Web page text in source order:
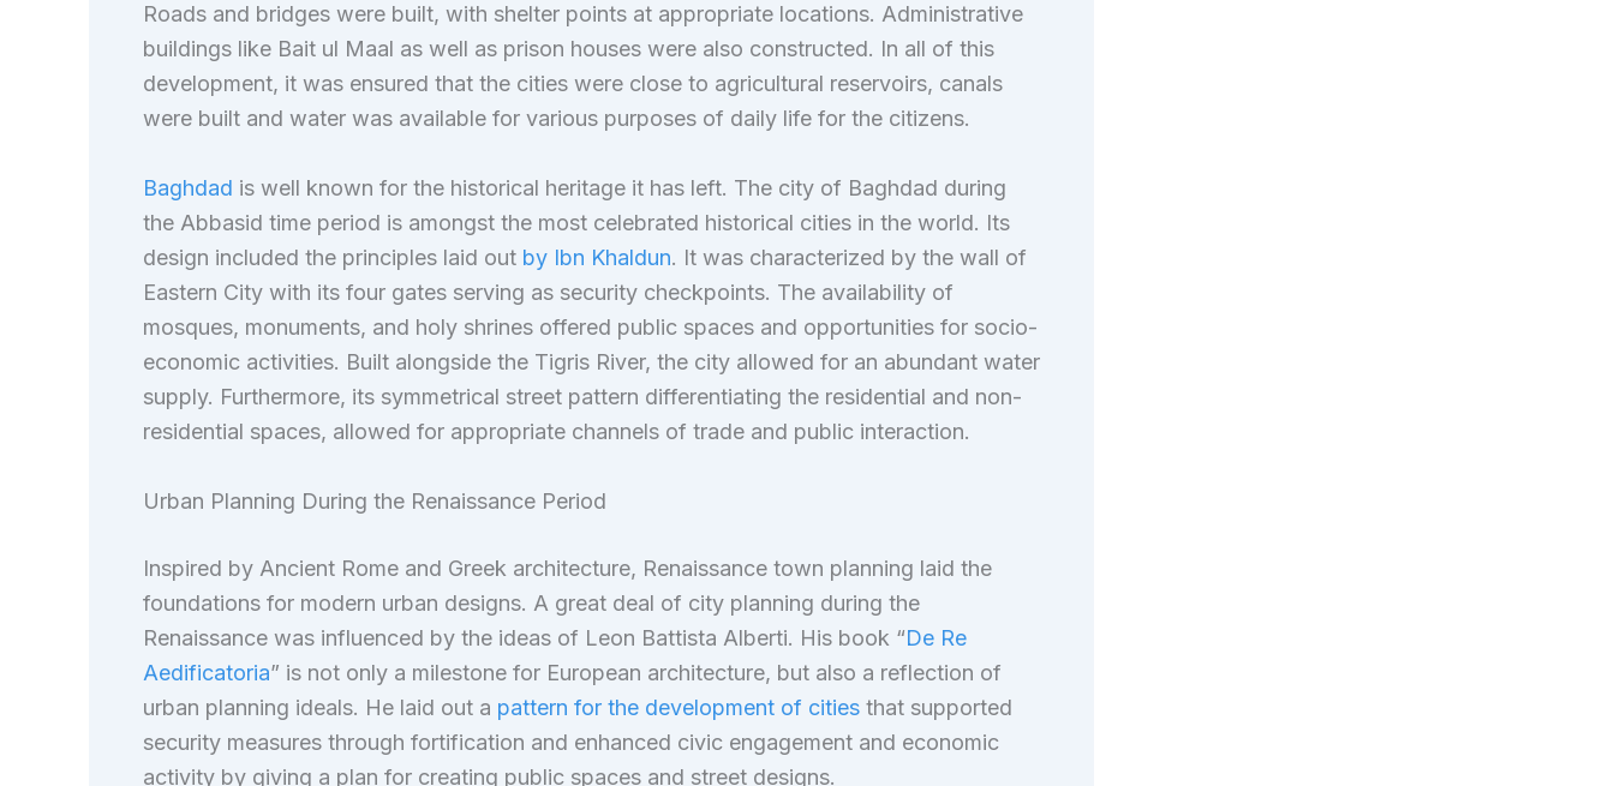
Roads and bridges were built, with shelter points at appropriate locations. Administrative
buildings like Bait ul Maal as well as prison houses were also constructed. In all of this
development, it was ensured that the cities were close to agricultural reservoirs, canals
were built and water was available for various purposes of daily life for the citizens.
Baghdad is well known for the historical heritage it has left. The city of Baghdad during
the Abbasid time period is amongst the most celebrated historical cities in the world. Its
design included the principles laid out by Ibn Khaldun. It was characterized by the wall of
Eastern City with its four gates serving as security checkpoints. The availability of
mosques, monuments, and holy shrines offered public spaces and opportunities for socio-
economic activities. Built alongside the Tigris River, the city allowed for an abundant water
supply. Furthermore, its symmetrical street pattern differentiating the residential and non-
residential spaces, allowed for appropriate channels of trade and public interaction.
Urban Planning During the Renaissance Period
Inspired by Ancient Rome and Greek architecture, Renaissance town planning laid the
foundations for modern urban designs. A great deal of city planning during the
Renaissance was influenced by the ideas of Leon Battista Alberti. His book “De Re
Aedificatoria” is not only a milestone for European architecture, but also a reflection of
urban planning ideals. He laid out a pattern for the development of citiesthat supported
security measures through fortification and enhanced civic engagement and economic
activity by giving a plan for creating public spaces and street designs.